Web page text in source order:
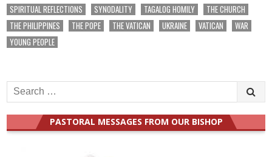
SPIRITUAL REFLECTIONS
SYNODALITY TAGALOG HOMILY
THE CHURCH
THE PHILIPPINES
THE POPE THE VATICAN UKRAINE VATICAN
WAR
YOUNG PEOPLE
Search
for:
PASTORAL MESSAGES FROM OUR BISHOP